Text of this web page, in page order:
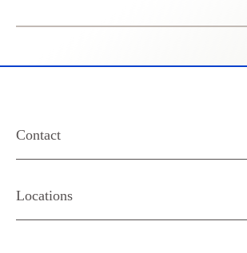
Contact
Locations